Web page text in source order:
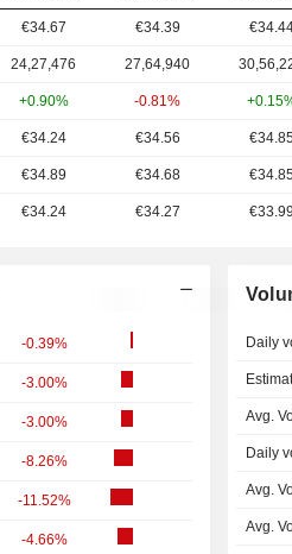
€34.67 €34.39
24,27,476 27,64,940
+0.90% -0.81%
€34.24 €34.56 €34.85
€34.89 €34.68 €34.85
€34.24 €34.27 €33.99
-0.39%
-3.00%
-3.00%
-8.26%
-11.52%
-4.66%
Daily
Avg.
Daily
Avg.
Avg.